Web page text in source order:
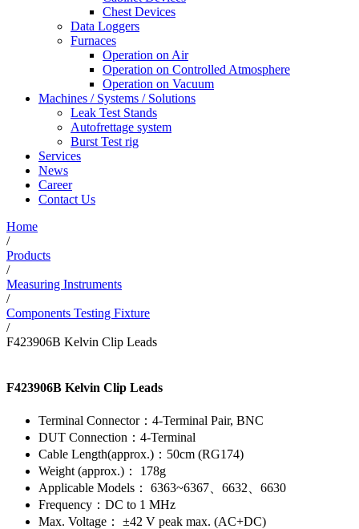
Chest Devices
Data Loggers
Furnaces
Operation on Air
⁠Operation on Controlled Atmosphere
Operation on Vacuum
Machines / Systems / Solutions
Leak Test Stands
Autofrettage system
Burst Test rig
Services
News
Career
Contact Us
Home
/
Products
/
Measuring Instruments
/
Components Testing Fixture
/
F423906B Kelvin Clip Leads
F423906B Kelvin Clip Leads
Terminal Connector：4-Terminal Pair, BNC
DUT Connection：4-Terminal
Cable Length(approx.)：50cm (RG174)
Weight (approx.)： 178g
Applicable Models： 6363~6367、6632、6630
Frequency：DC to 1 MHz
Max. Voltage： ±42 V peak max. (AC+DC)